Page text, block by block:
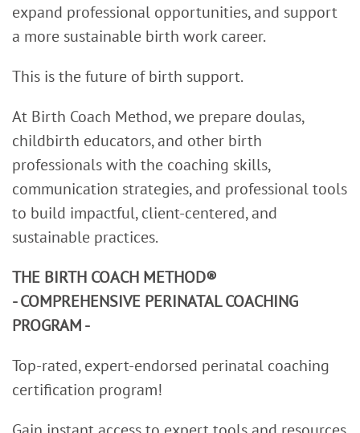
expand professional opportunities, and support
a more sustainable birth work career.
This is the future of birth support.
At Birth Coach Method, we prepare doulas,
childbirth educators, and other birth
professionals with the coaching skills,
communication strategies, and professional tools
to build impactful, client-centered, and
sustainable practices.
THE BIRTH COACH METHOD®
- COMPREHENSIVE PERINATAL COACHING
PROGRAM -
Top-rated, expert-endorsed perinatal coaching
certification program!